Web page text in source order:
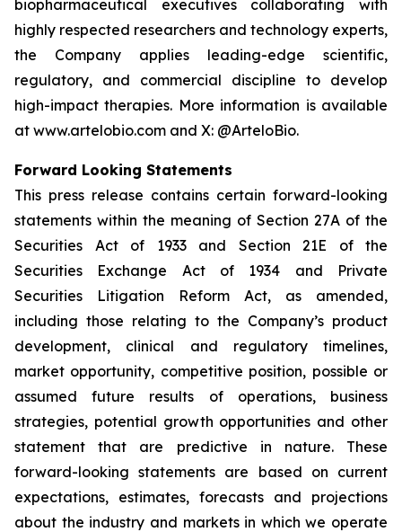
biopharmaceutical executives collaborating with
highly respected researchers and technology experts,
the Company applies leading-edge scientific,
regulatory, and commercial discipline to develop
high-impact therapies. More information is available
at www.artelobio.com and X: @ArteloBio.
Forward Looking Statements
This press release contains certain forward-looking
statements within the meaning of Section 27A of the
Securities Act of 1933 and Section 21E of the
Securities Exchange Act of 1934 and Private
Securities Litigation Reform Act, as amended,
including those relating to the Company’s product
development, clinical and regulatory timelines,
market opportunity, competitive position, possible or
assumed future results of operations, business
strategies, potential growth opportunities and other
statement that are predictive in nature. These
forward-looking statements are based on current
expectations, estimates, forecasts and projections
about the industry and markets in which we operate